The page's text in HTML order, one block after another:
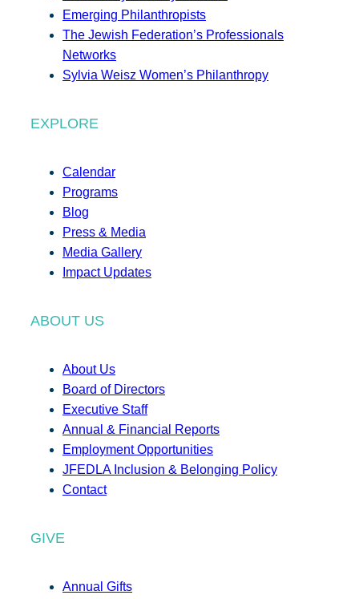
Emerging Philanthropists
The Jewish Federation’s Professionals
Networks
Sylvia Weisz Women’s Philanthropy
EXPLORE
Calendar
Programs
Blog
Press & Media
Media Gallery
Impact Updates
ABOUT US
About Us
Board of Directors
Executive Staff
Annual & Financial Reports
Employment Opportunities
JFEDLA Inclusion & Belonging Policy
Contact
GIVE
Annual Gifts